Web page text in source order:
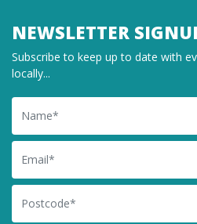
NEWSLETTER
Subscribe to keep up to date with
locally...
Name
Email
Postcode